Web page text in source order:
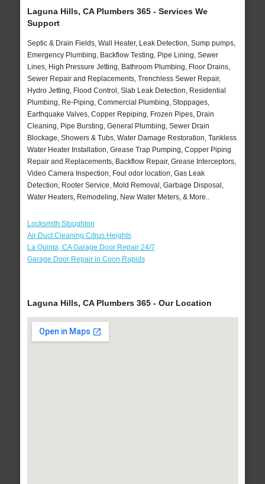
Laguna Hills, CA Plumbers 365 - Services We
Support
Septic & Drain Fields, Wall Heater, Leak Detection, Sump pumps,
Emergency Plumbing, Backflow Testing, Pipe Lining, Sewer
Lines, High Pressure Jetting, Bathroom Plumbing, Floor Drains,
Sewer Repair and Replacements, Trenchless Sewer Repair,
Hydro Jetting, Flood Control, Slab Leak Detection, Residential
Plumbing, Re-Piping, Commercial Plumbing, Stoppages,
Earthquake Valves, Copper Repiping, Frozen Pipes, Drain
Cleaning, Pipe Bursting, General Plumbing, Sewer Drain
Blockage, Showers & Tubs, Water Damage Restoration, Tankless
Water Heater Installation, Grease Trap Pumping, Copper Piping
Repair and Replacements, Backflow Repair, Grease Interceptors,
Video Camera Inspection, Foul odor location, Gas Leak
Detection, Rooter Service, Mold Removal, Garbage Disposal,
Water Heaters, Remodeling, New Water Meters, & More..
Locksmith Stoughton
Air Duct Cleaning Citrus Heights
La Quinta, CA Garage Door Repair 24/7
Garage Door Repair in Coon Rapids
Laguna Hills, CA Plumbers 365 - Our Location